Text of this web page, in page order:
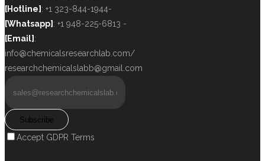
[Hotline] : +1 323-844-1944-
[Whatsapp] : +1 948-225-6813 -
[Email] :
info@chemicalsresearchlab.com/
researchchemicalslabb@gmail.com
Subscribe
Accept GDPR Terms